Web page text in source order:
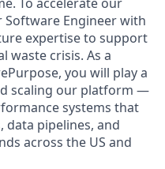
Software Engineer with
expertise to support
waste crisis. As a
you will play a
scaling our platform —
systems that
pipelines, and
across the US and